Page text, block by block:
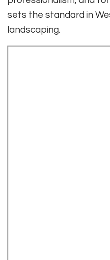
sets the standard in
landscaping.